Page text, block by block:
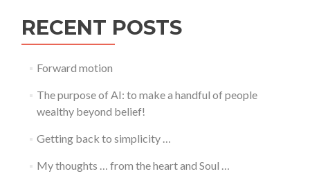
RECENT POSTS
Forward motion
The purpose of AI: to make a handful of people
wealthy beyond belief!
Getting back to simplicity …
My thoughts … from the heart and Soul …